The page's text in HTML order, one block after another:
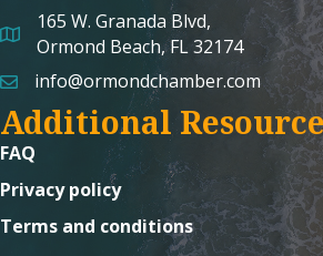
map and address
165 W. Granada Blvd,
Ormond Beach, FL 32174
emailinfo@ormondchamber.com
Additional
FAQ
Privacy policy
Terms and conditions